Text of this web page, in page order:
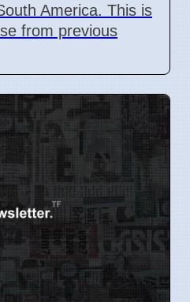
America. This is
from previous